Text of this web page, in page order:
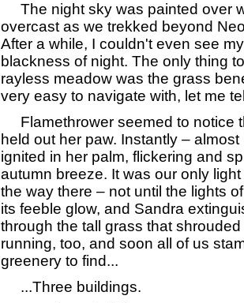
The night sky was painted over
overcast as we trekked beyond
After a while, I couldn't even see
blackness of night. The only thing
rayless meadow was the grass
very easy to navigate with, let me
Flamethrower seemed to notice
held out her paw. Instantly –
ignited in her palm, flickering and
autumn breeze. It was our only
the way there – not until the lights
its feeble glow, and Sandra
through the tall grass that
running, too, and soon all of us
greenery to find...
...Three buildings.